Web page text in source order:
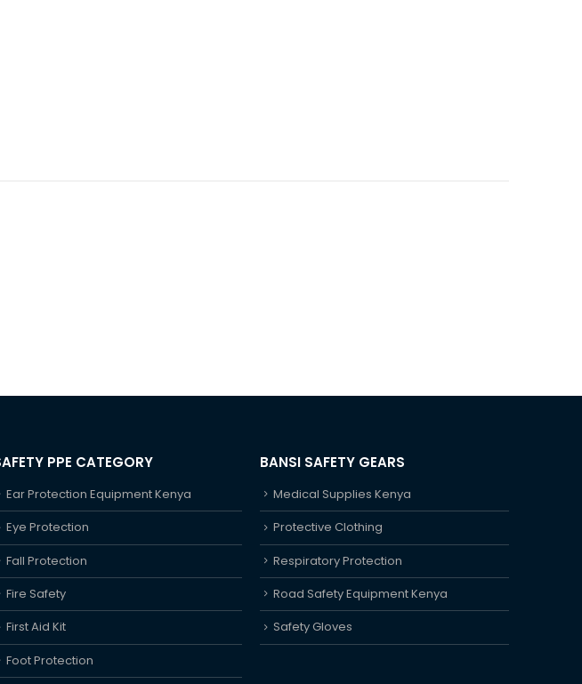
PPE CATEGORY
Ear Protection Equipment Kenya
Eye Protection
Fall Protection
Fire Safety
First Aid Kit
Foot Protection
BANSI SAFETY GEARS
Medical Supplies Kenya
Protective Clothing
Respiratory Protection
Road Safety Equipment Kenya
Safety Gloves